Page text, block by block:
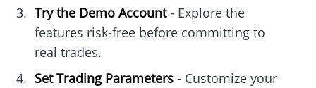
Try the Demo Account- Explore the
features risk-free before committing to
real trades.
Set Trading Parameters- Customize your